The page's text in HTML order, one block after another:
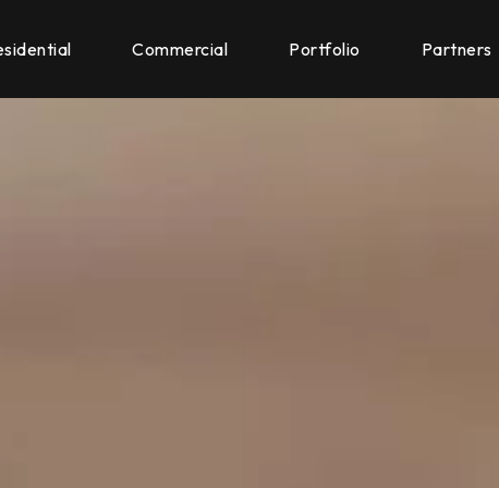
Commercial Portfolio Partners